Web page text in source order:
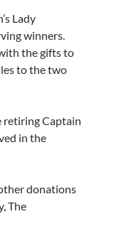
Lady
winners.
the gifts to
to the two
retiring Captain
in the
donations
The